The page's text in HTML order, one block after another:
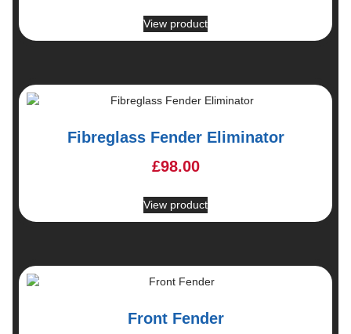
View product
Fibreglass Fender Eliminator
£98.00
View product
Front Fender